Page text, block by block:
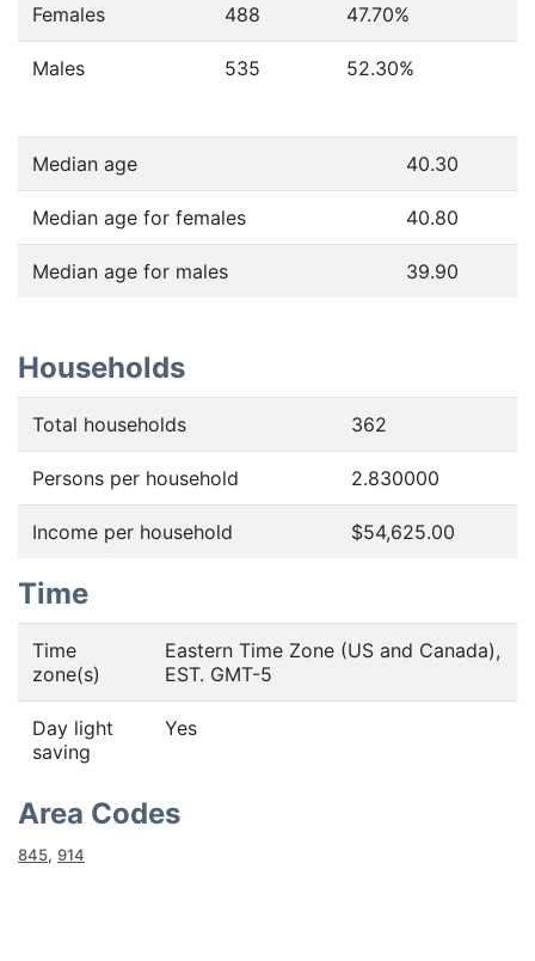
Females 488 47.70%
Males 535 52.30%
Median age 40.30
Median age for females 40.80
Median age for males 39.90
Households
Total households 362
Persons per household 2.830000
Income per household $54,625.00
Time
Time
zone(s)
Eastern Time Zone (US and Canada),
EST. GMT-5
Day light
saving
Yes
Area Codes
845, 914